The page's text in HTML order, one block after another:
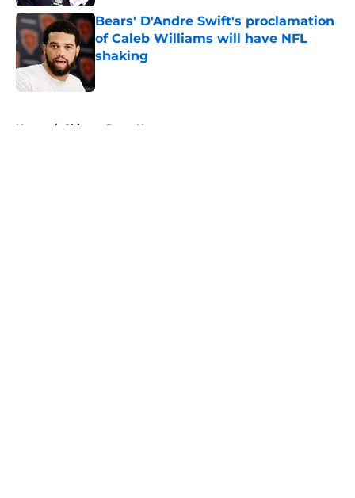
Bears' D'Andre Swift's proclamation
of Caleb Williams will have NFL
shaking
Home / Chicago Bears News